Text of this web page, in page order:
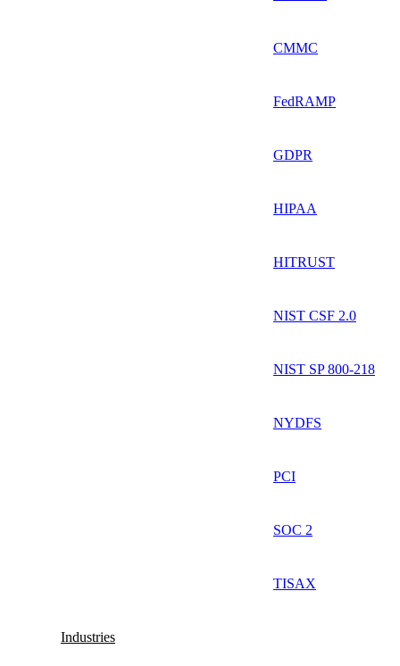
CMMC
FedRAMP
GDPR
HIPAA
HITRUST
NIST CSF 2.0
NIST SP 800-218
NYDFS
PCI
SOC 2
TISAX
Industries